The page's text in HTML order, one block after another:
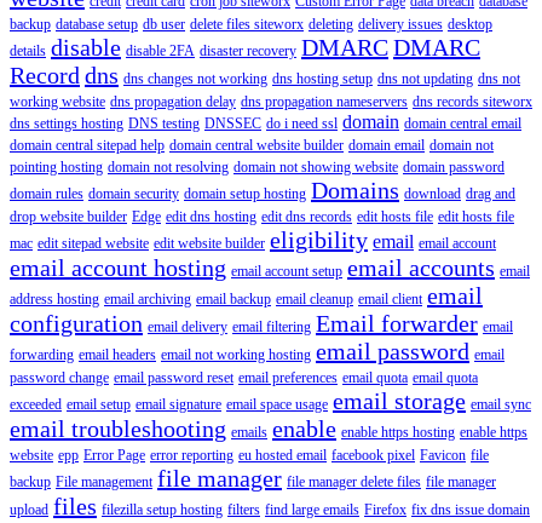
backup database setup db user delete files siteworx deleting delivery issues desktop
details disable disable 2FA disaster recovery DMARCDMARC
Record dns dns changes not working dns hosting setup dns not updating dns not
working website dns propagation delay dns propagation nameservers dns records siteworx
dns settings hosting DNS testing DNSSEC do i need ssl domain domain central email
domain central sitepad help domain central website builder domain email domain not
pointing hosting domain not resolving domain not showing website domain password
domain rules domain security domain setup hosting Domains download drag and
drop website builder Edge edit dns hosting edit dns records edit hosts file edit hosts file
mac edit sitepad website edit website builder eligibility email email account
email account hosting email account setup email accounts email
address hosting email archiving email backup email cleanup email client email
configuration email delivery email filtering Email forwarder email
forwarding email headers email not working hosting email password email
password change email password reset email preferences email quota email quota
exceeded email setup email signature email space usage email storage email sync
email troubleshooting emails enable enable https hosting enable https
website epp Error Page error reporting eu hosted email facebook pixel Favicon file
backup File management file manager file manager delete files file manager
upload files filezilla setup hosting filters find large emails Firefox fix dns issue domain